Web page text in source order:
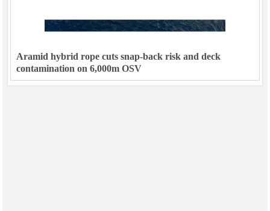
Aramid hybrid rope cuts snap-back risk and deck
contamination on 6,000m OSV